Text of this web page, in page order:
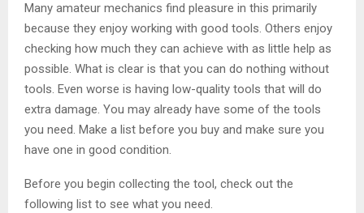
Many amateur mechanics find pleasure in this primarily
because they enjoy working with good tools. Others enjoy
checking how much they can achieve with as little help as
possible. What is clear is that you can do nothing without
tools. Even worse is having low-quality tools that will do
extra damage. You may already have some of the tools
you need. Make a list before you buy and make sure you
have one in good condition.
Before you begin collecting the tool, check out the
following list to see what you need.